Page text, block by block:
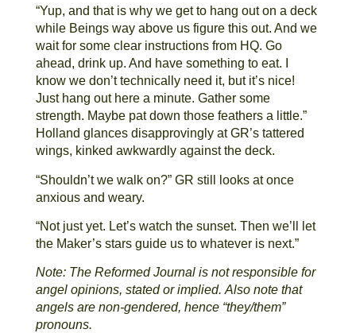
“Yup, and that is why we get to hang out on a deck
while Beings way above us figure this out. And we
wait for some clear instructions from HQ. Go
ahead, drink up. And have something to eat. I
know we don’t technically need it, but it’s nice!
Just hang out here a minute. Gather some
strength. Maybe pat down those feathers a little.”
Holland glances disapprovingly at GR’s tattered
wings, kinked awkwardly against the deck.
“Shouldn’t we walk on?” GR still looks at once
anxious and weary.
“Not just yet. Let’s watch the sunset. Then we’ll let
the Maker’s stars guide us to whatever is next.”
Note: The Reformed Journal is not responsible for
angel opinions, stated or implied. Also note that
angels are non-gendered, hence “they/them”
pronouns.